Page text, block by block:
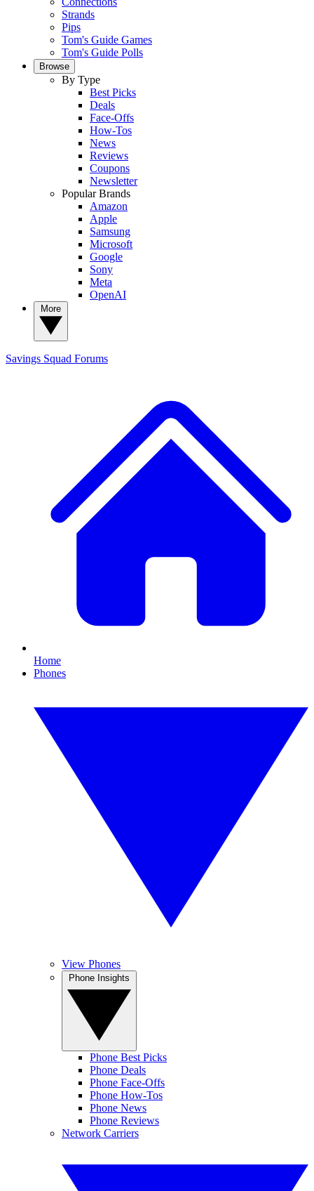
Strands
Pips
Tom's Guide Games
Tom's Guide Polls
Browse
By Type
Best Picks
Deals
Face-Offs
How-Tos
News
Reviews
Coupons
Newsletter
Popular Brands
Amazon
Apple
Samsung
Microsoft
Google
Sony
Meta
OpenAI
Savings Squad Forums
Home
Phones
View Phones
Phone Best Picks
Phone Deals
Phone Face-Offs
Phone How-Tos
Phone News
Phone Reviews
Network Carriers